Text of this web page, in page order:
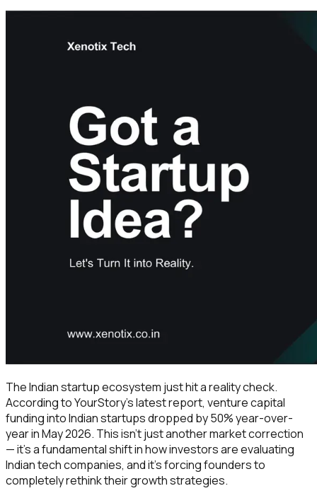
The Indian startup ecosystem just hit a reality check.
According to YourStory's latest report, venture capital
funding into Indian startups dropped by 50% year-over-
year in May 2026. This isn't just another market correction
— it's a fundamental shift in how investors are evaluating
Indian tech companies, and it's forcing founders to
completely rethink their growth strategies.